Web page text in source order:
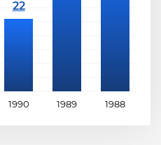
1990 1989 1988